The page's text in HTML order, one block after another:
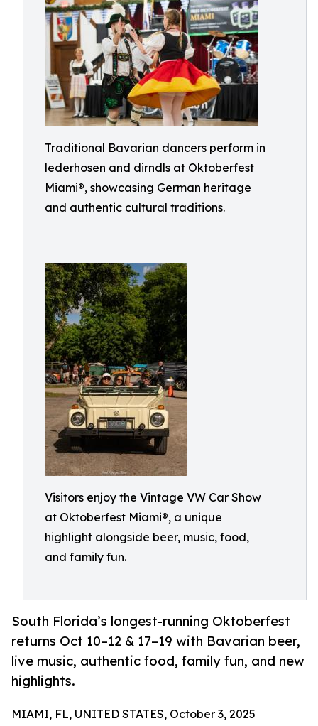
Traditional Bavarian dancers perform in
lederhosen and dirndls at Oktoberfest
Miami®, showcasing German heritage
and authentic cultural traditions.
Visitors enjoy the Vintage VW Car Show
at Oktoberfest Miami®, a unique
highlight alongside beer, music, food,
and family fun.
South Florida’s longest-running Oktoberfest
returns Oct 10–12 & 17–19 with Bavarian beer,
live music, authentic food, family fun, and new
highlights.
MIAMI, FL, UNITED STATES, October 3, 2025